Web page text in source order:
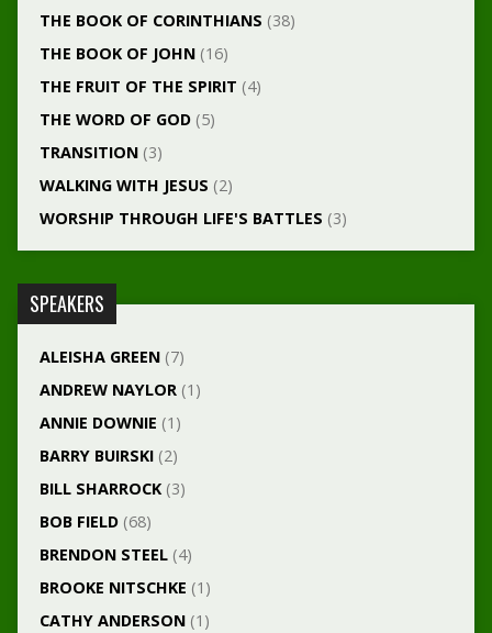
THE BOOK OF CORINTHIANS (38)
THE BOOK OF JOHN(16)
THE FRUIT OF THE SPIRIT (4)
THE WORD OF GOD(5)
TRANSITION(3)
WALKING WITH JESUS (2)
WORSHIP THROUGH LIFE'S BATTLES (3)
SPEAKERS
ALEISHA GREEN(7)
ANDREW NAYLOR(1)
ANNIE DOWNIE (1)
BARRY BUIRSKI(2)
BILL SHARROCK(3)
BOB FIELD(68)
BRENDON STEEL(4)
BROOKE NITSCHKE (1)
CATHY ANDERSON(1)